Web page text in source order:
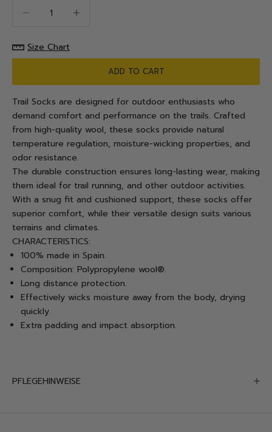
Size Chart
ADD TO CART
Trail Socks are designed for outdoor enthusiasts who
demand comfort and performance on the trails. Crafted
from high-quality wool, these socks provide natural
temperature regulation, moisture-wicking properties, and
odor resistance.
The durable construction ensures long-lasting wear, making
them ideal for trail running, and other outdoor activities.
With a snug fit and cushioned support, these socks offer
superior comfort, while their versatile design suits various
terrains and climates.
CHARACTERISTICS:
100% made in Spain.
Composition: Polypropylene wool®.
Long distance protection.
Effectively wicks moisture away from the body, drying
quickly.
Extra padding and impact absorption.
PFLEGEHINWEISE